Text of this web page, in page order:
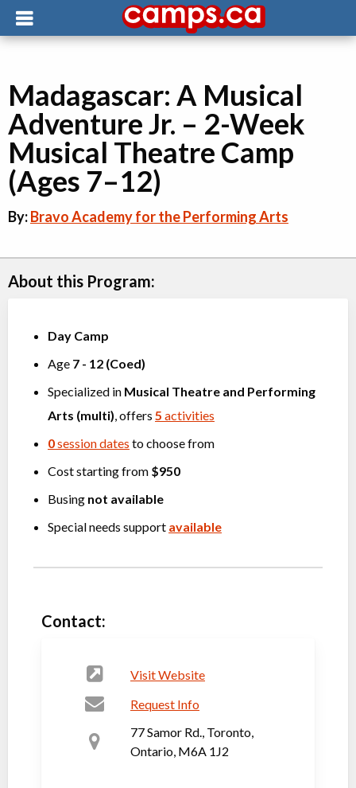
Madagascar: A Musical
Adventure Jr. – 2-Week
Musical Theatre Camp
(Ages 7–12)
By:Bravo Academy for the Performing Arts
About this Program:
Day Camp
Age 7 - 12 (Coed)
Specialized in Musical Theatre and Performing
Arts (multi) , offers 5 activities
0session dates to choose from
Cost starting from $950
Busing not available
Special needs support available
Contact:
Visit Website
Request Info
77 Samor Rd., Toronto,
Ontario, M6A 1J2